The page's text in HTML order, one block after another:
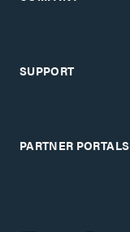
SUPPORT
PARTNER PORTALS